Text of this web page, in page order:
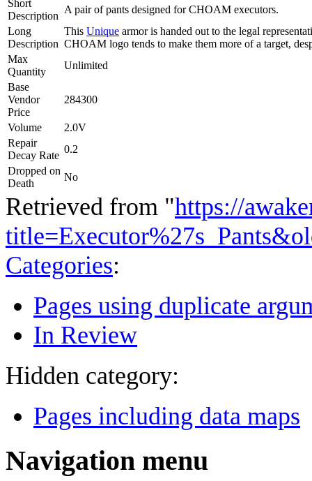
Short
Description
A pair of pants designed for CHOAM executors.
Long
Description
This Unique armor is handed out to the legal
CHOAM logo tends to make them more of a target,
Max
Quantity
Unlimited
Base
Vendor
Price
284300
Volume
2.0V
Repair
Decay Rate
0.2
Dropped on
Death
No
Retrieved from "https://
Categories:
Pages using duplicate
In Review
Hidden category:
Pages including data maps
Navigation menu